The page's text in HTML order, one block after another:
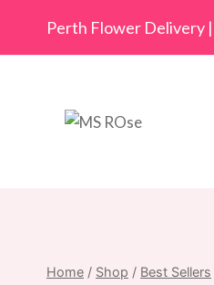
content
Perth Flower Delivery
Home / Shop / Best Sellers